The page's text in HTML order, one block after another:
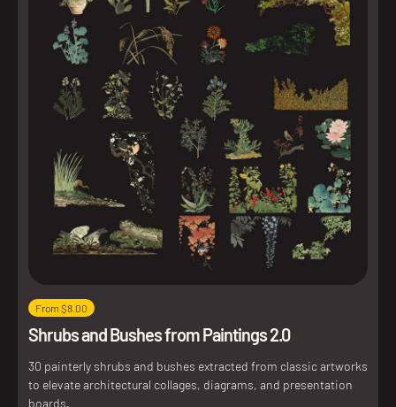
From $8.00
Shrubs and Bushes from Paintings 2.0
30 painterly shrubs and bushes extracted from classic artworks
to elevate architectural collages, diagrams, and presentation
boards.